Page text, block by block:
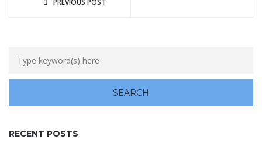
PREVIOUS POST
RECENT POSTS